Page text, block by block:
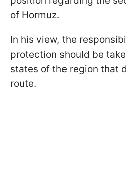
of Hormuz.
In his view, the
protection should be
states of the region that
route.